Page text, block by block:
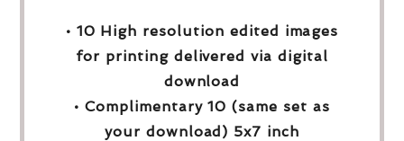
• 10 High resolution edited images
for printing delivered via digital
download
• Complimentary 10 (same set as
your download) 5x7 inch